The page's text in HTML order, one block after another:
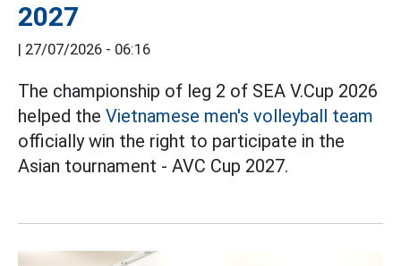
2027
27/07/2026 - 06:16
The championship of leg 2 of SEA V.Cup 2026
helped the Vietnamese men's volleyball team
officially win the right to participate in the
Asian tournament - AVC Cup 2027.